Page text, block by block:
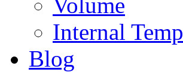
Internal Temp
Blog